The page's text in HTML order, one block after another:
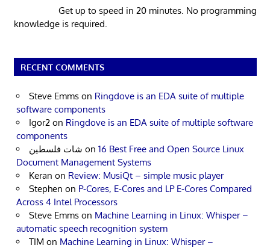
Get up to speed in 20 minutes. No programming
knowledge is required.
RECENT COMMENTS
Steve Emms on Ringdove is an EDA suite of multiple
software components
Igor2 on Ringdove is an EDA suite of multiple software
components
شات فلسطين on 16 Best Free and Open Source Linux
Document Management Systems
Keran on Review: MusiQt – simple music player
Stephen on P-Cores, E-Cores and LP E-Cores Compared
Across 4 Intel Processors
Steve Emms on Machine Learning in Linux: Whisper –
automatic speech recognition system
TIM on Machine Learning in Linux: Whisper –